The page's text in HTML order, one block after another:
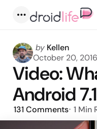
Posted
by
by Kellen
October 20, 2016
Video:
Android
131 Comments 1 Min